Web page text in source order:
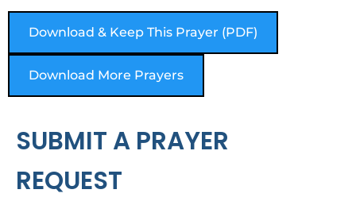
Download & Keep This Prayer (PDF)
Download More Prayers
SUBMIT A PRAYER
REQUEST